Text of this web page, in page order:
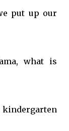
put up our
what is